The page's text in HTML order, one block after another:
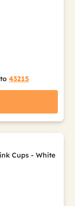
43215
Cups - White